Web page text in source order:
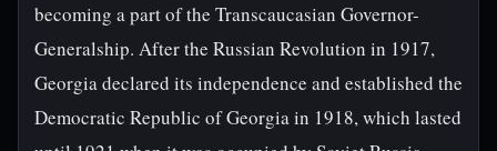
becoming a part of the Transcaucasian Governor-
Generalship. After the Russian Revolution in 1917,
Georgia declared its independence and established the
Democratic Republic of Georgia in 1918, which lasted